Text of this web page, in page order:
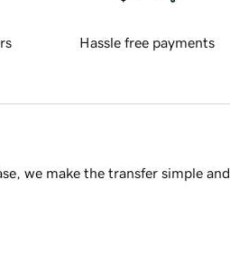
Hassle free payments
we make the transfer simple and